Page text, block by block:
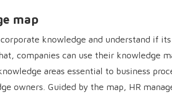
map
knowledge and understand if
companies can use their knowledge
areas essential to business
owners. Guided by the map, HR